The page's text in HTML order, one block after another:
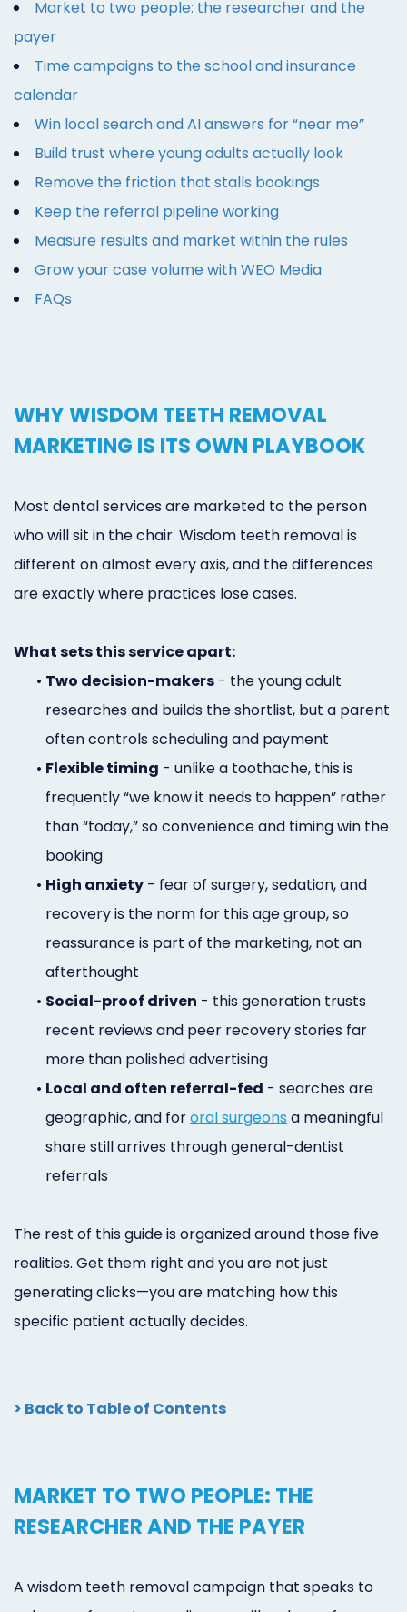
Market to two people: the researcher and the
payer
Time campaigns to the school and insurance
calendar
Win local search and AI answers for “near me”
Build trust where young adults actually look
Remove the friction that stalls bookings
Keep the referral pipeline working
Measure results and market within the rules
Grow your case volume with WEO Media
FAQs
WHY WISDOM TEETH REMOVAL
MARKETING IS ITS OWN PLAYBOOK
Most dental services are marketed to the person
who will sit in the chair. Wisdom teeth removal is
different on almost every axis, and the differences
are exactly where practices lose cases.
What sets this service apart:
• Two decision-makers - the young adult
researches and builds the shortlist, but a parent
often controls scheduling and payment
• Flexible timing - unlike a toothache, this is
frequently “we know it needs to happen” rather
than “today,” so convenience and timing win the
booking
• High anxiety - fear of surgery, sedation, and
recovery is the norm for this age group, so
reassurance is part of the marketing, not an
afterthought
• Social-proof driven - this generation trusts
recent reviews and peer recovery stories far
more than polished advertising
• Local and often referral-fed - searches are
geographic, and fororal surgeons a meaningful
share still arrives through general-dentist
referrals
The rest of this guide is organized around those five
realities. Get them right and you are not just
generating clicks—you are matching how this
specific patient actually decides.
> Back to Table of Contents
MARKET TO TWO PEOPLE: THE
RESEARCHER AND THE PAYER
A wisdom teeth removal campaign that speaks to